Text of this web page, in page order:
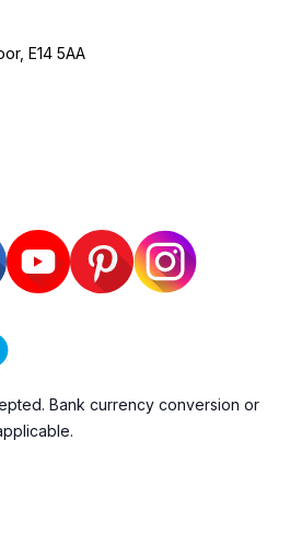
E14 5AA
Bank currency conversion or